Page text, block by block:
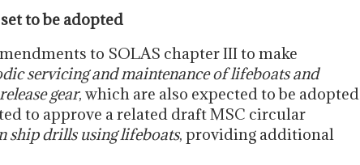
to be adopted
to SOLAS chapter III to make
servicing and maintenance of lifeboats and
gear, which are also expected to be adopted
to approve a related draft MSC circular
ship drills using lifeboats, providing additional